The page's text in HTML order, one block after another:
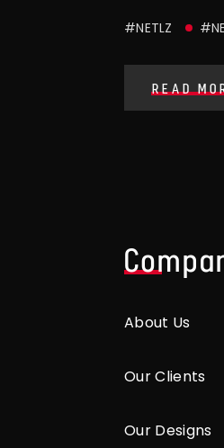
#NETLZ
READ
About Us
Our Clients
Our Designs